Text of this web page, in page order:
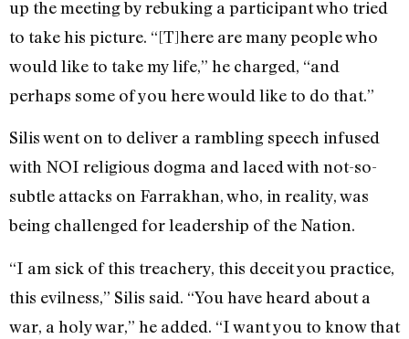
up the meeting by rebuking a participant who tried
to take his picture. “[T]here are many people who
would like to take my life,” he charged, “and
perhaps some of you here would like to do that.”
Silis went on to deliver a rambling speech infused
with NOI religious dogma and laced with not-so-
subtle attacks on Farrakhan, who, in reality, was
being challenged for leadership of the Nation.
“I am sick of this treachery, this deceit you practice,
this evilness,” Silis said. “You have heard about a
war, a holy war,” he added. “I want you to know that